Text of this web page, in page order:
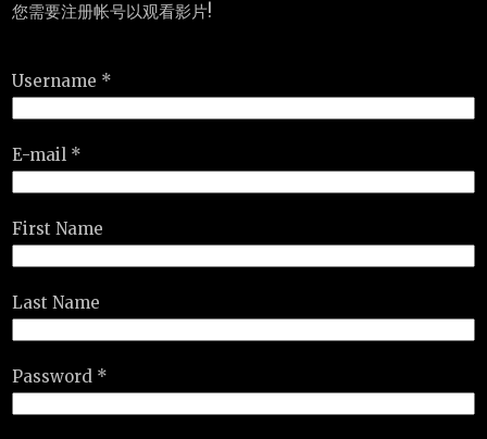
您需要注册帐号以观看影片!
Username *
E-mail *
First Name
Last Name
Password *